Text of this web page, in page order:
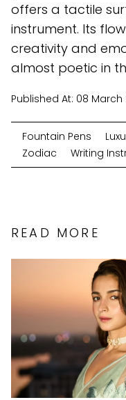
offers a tactile
instrument. Its
creativity and
almost poetic in
Published At: 08 March
Fountain Pens
Zodiac
Writing
READ MORE